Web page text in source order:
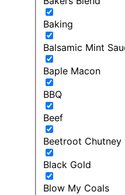
Baking
Balsamic Mint
Baple Macon
BBQ
Beef
Beetroot Chutney
Black Gold
Blow My Coals